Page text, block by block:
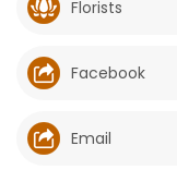
Featured
Sections
WORSHIP
Florists
Facebook
Email